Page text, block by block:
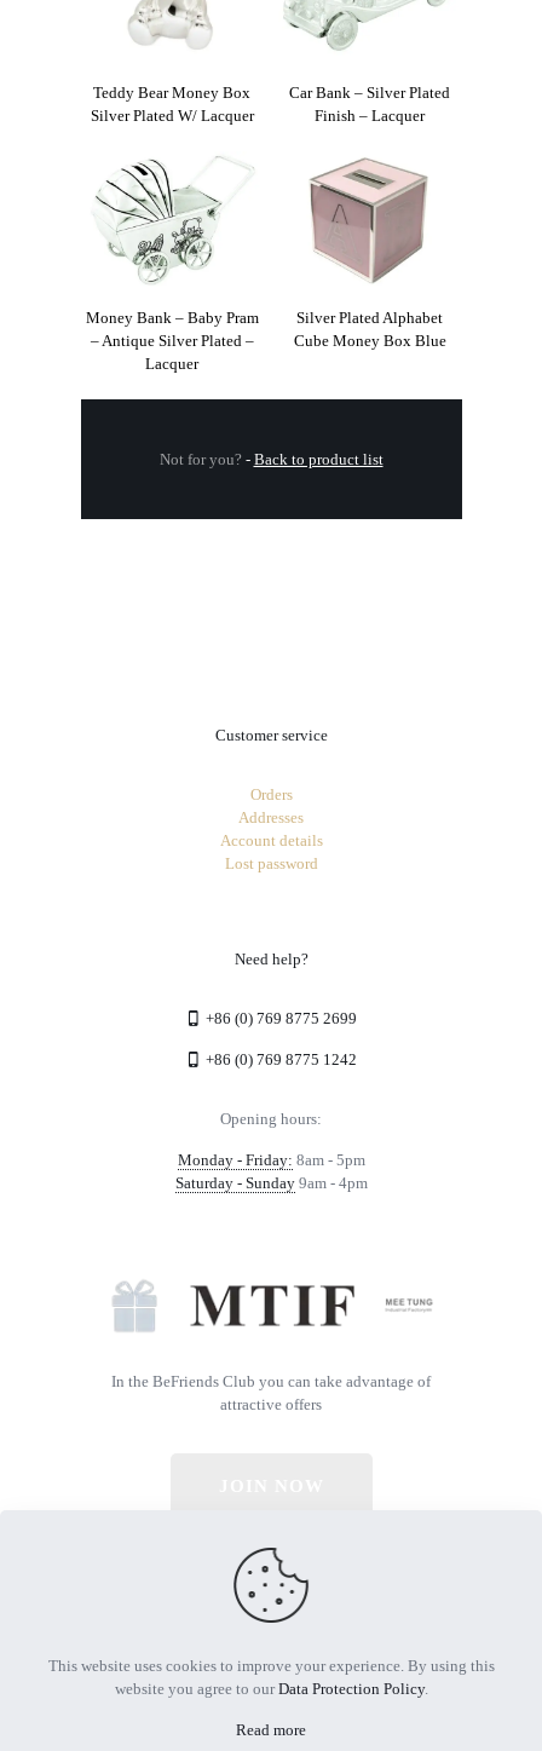
Teddy Bear Money Box
Silver Plated W/ Lacquer
Car Bank – Silver Plated
Finish – Lacquer
Money Bank – Baby Pram
– Antique Silver Plated –
Lacquer
Silver Plated Alphabet
Cube Money Box Blue
Not for you? - Back to product list
Customer service
Orders
Addresses
Account details
Lost password
Need help?
+86 (0) 769 8775 2699
+86 (0) 769 8775 1242
Opening hours:
Monday - Friday: 8am - 5pm
Saturday - Sunday9am - 4pm
In the BeFriends Club you can take advantage of
attractive offers
© 2026 All Rights Reserved | Powered by MTIF
This website uses cookies to improve your experience. By using this
website you agree to ourData Protection Policy.
Read more